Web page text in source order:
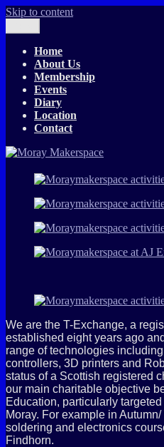
Skip to content
Moray
The T-Exchange
Home
About Us
Membership
Events
Diary
Location
Contact
We are the T-Exchange, a
established eight years ago and
range of technologies
controllers, 3D printers and
status of a Scottish registered
our main charitable objective
Education, particularly
Moray. For example in
soldering and electronics
Findhorn.